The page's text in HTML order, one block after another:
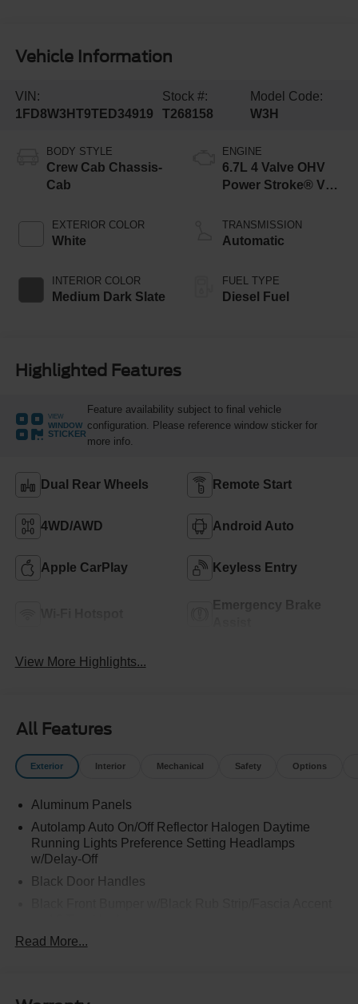
Vehicle Information
VIN:
1FD8W3HT9TED34919
Stock #:
T268158
Model Code:
W3H
BODY STYLE
Crew Cab Chassis-
Cab
EXTERIOR COLOR
White
INTERIOR COLOR
Medium Dark Slate
ENGINE
6.7L 4 Valve OHV
Power Stroke® V8
Engine with Manual
Push-button
Braking
TRANSMISSION
Automatic
FUEL TYPE
Diesel Fuel
Highlighted Features
VIEW
WINDOW
STICKER
Feature availability subject to final vehicle
configuration. Please reference window sticker for
more info.
Dual Rear Wheels Remote Start
4WD/AWD Android Auto
Apple CarPlay Keyless Entry
Emergency Brake
View More Highlights...
All Features
Exterior Interior Mechanical Safety Options
Aluminum Panels
Autolamp Auto On/Off Reflector Halogen Daytime
Running Lights Preference Setting Headlamps
w/Delay-Off
Black Door Handles
Black Grille
Read More...